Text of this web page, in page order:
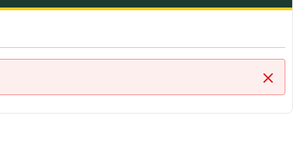
Close